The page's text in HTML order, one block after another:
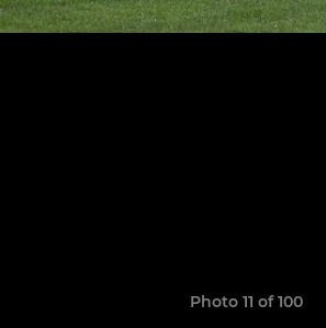
Photo 11 of 100